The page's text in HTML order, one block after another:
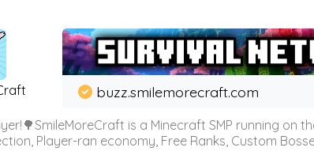
buzz.smilemorecraft.com
is a Minecraft SMP running
Player-ran economy, Free Ranks, Custom